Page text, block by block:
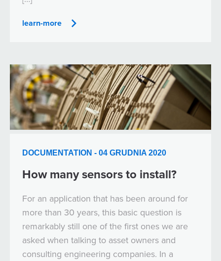
learn-more
DOCUMENTATION - 04 GRUDNIA 2020
How many sensors to install?
For an application that has been around for
more than 30 years, this basic question is
remarkably still one of the first ones we are
asked when talking to asset owners and
consulting engineering companies. In a